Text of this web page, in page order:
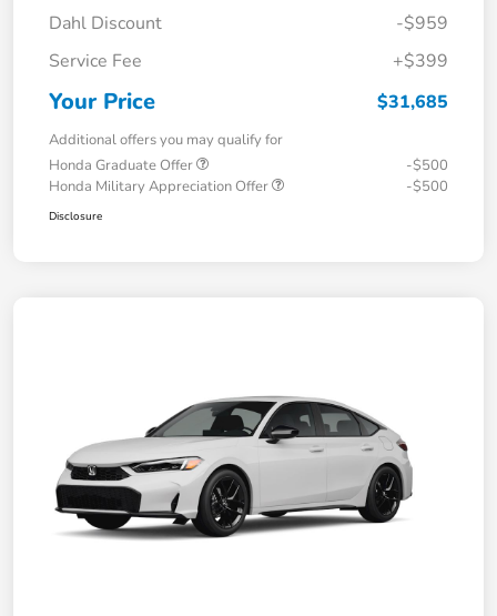
Dahl Discount
-$959
Service Fee
+$399
Your Price $31,685
Additional offers you may qualify for
Honda Graduate Offer
-$500
Honda Military Appreciation Offer
-$500
Disclosure